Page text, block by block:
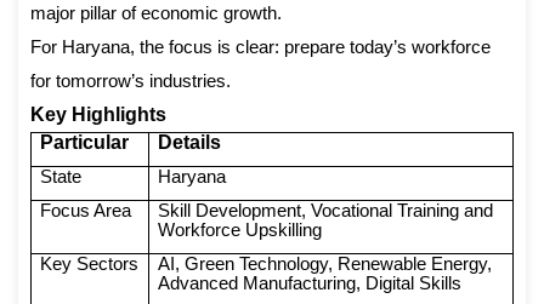
major pillar of economic growth.
For Haryana, the focus is clear: prepare today’s workforce
for tomorrow’s industries.
Key Highlights
Particular
Details
State
Haryana
Focus Area
Skill Development, Vocational Training and
Workforce Upskilling
Key Sectors
AI, Green Technology, Renewable Energy,
Advanced Manufacturing, Digital Skills